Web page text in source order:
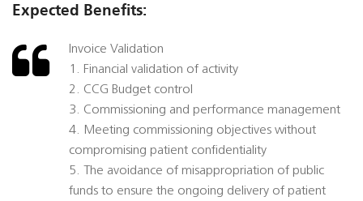
Expected Benefits:
Invoice Validation
1. Financial validation of activity
2. CCG Budget control
3. Commissioning and performance management
4. Meeting commissioning objectives without
compromising patient confidentiality
5. The avoidance of misappropriation of public
funds to ensure the ongoing delivery of patient